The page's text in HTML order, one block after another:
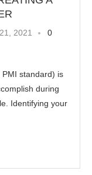
2021
0
standard) is
during
Identifying your